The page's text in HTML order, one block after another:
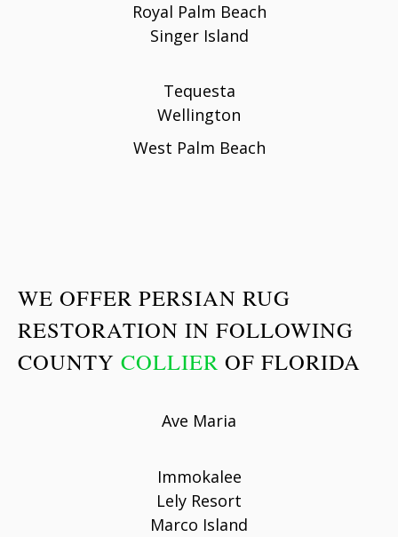
Royal Palm Beach
Singer Island
Tequesta
Wellington
West Palm Beach
WE OFFER PERSIAN RUG
RESTORATION IN FOLLOWING
COUNTY COLLIER OF FLORIDA
Ave Maria
Immokalee
Lely Resort
Marco Island